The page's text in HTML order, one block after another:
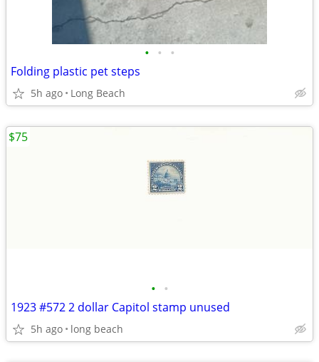
• • •
Folding plastic pet steps
5h ago Long Beach
• •
1923 #572 2 dollar Capitol stamp unused
5h ago long beach
$75